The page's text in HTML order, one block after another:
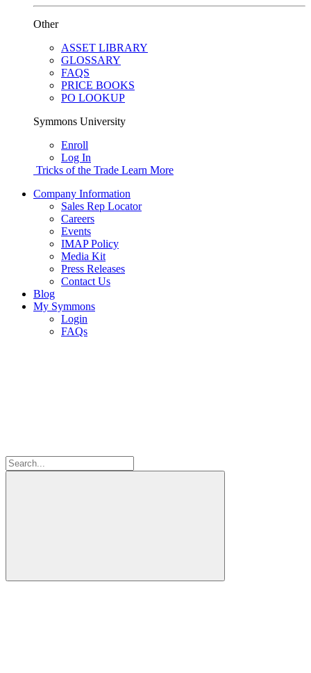
Other
ASSET LIBRARY
GLOSSARY
FAQS
PRICE BOOKS
PO LOOKUP
Symmons University
Enroll
Log In
Tricks of the Trade Learn More
Company Information
Sales Rep Locator
Careers
Events
IMAP Policy
Media Kit
Press Releases
Contact Us
Blog
My Symmons
Login
FAQs